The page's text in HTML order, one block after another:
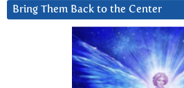
Bring Them Back to the Center